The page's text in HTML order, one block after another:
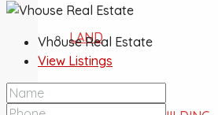
LAND
Vhouse Real Estate
View Listings